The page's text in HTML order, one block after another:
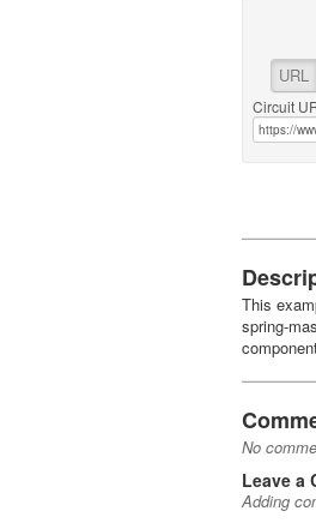
URL
Circuit
This
spring-
No
Leave a
Adding